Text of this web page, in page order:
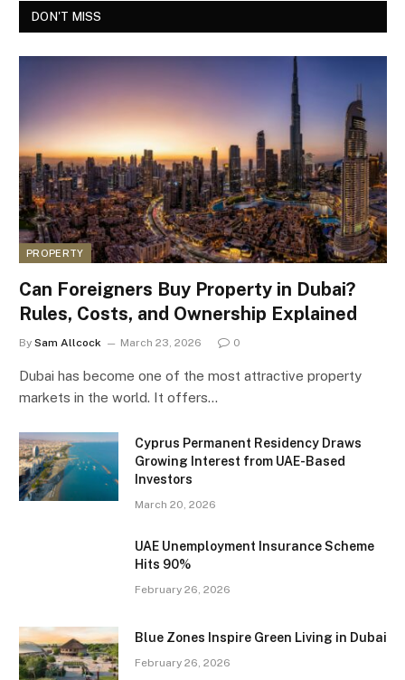
DON'T MISS
PROPERTY
Can Foreigners Buy Property in Dubai?
Rules, Costs, and Ownership Explained
By Sam Allcock March 23, 2026 0
Dubai has become one of the most attractive property
markets in the world. It offers…
Cyprus Permanent Residency Draws
Growing Interest from UAE-Based
Investors
March 20, 2026
UAE Unemployment Insurance Scheme
Hits 90%
February 26, 2026
Blue Zones Inspire Green Living in Dubai
February 26, 2026